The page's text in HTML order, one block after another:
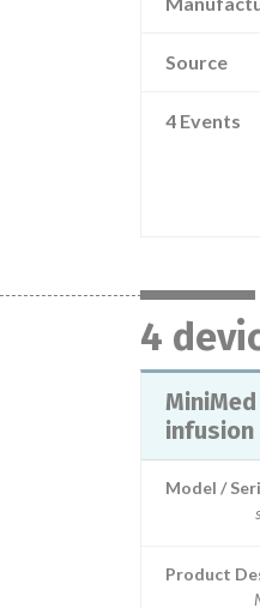
Source
4 Events
4
Model /
Product